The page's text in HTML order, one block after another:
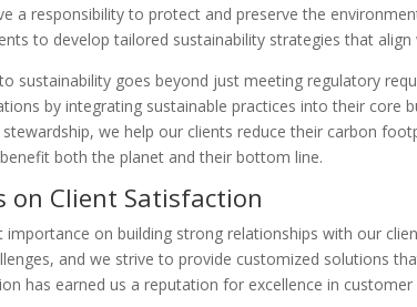
a responsibility to protect and preserve the
to develop tailored sustainability strategies that
sustainability goes beyond just meeting regulatory
by integrating sustainable practices into their core
we help our clients reduce their carbon
both the planet and their bottom line.
on Client Satisfaction
importance on building strong relationships with our
and we strive to provide customized solutions
has earned us a reputation for excellence in customer